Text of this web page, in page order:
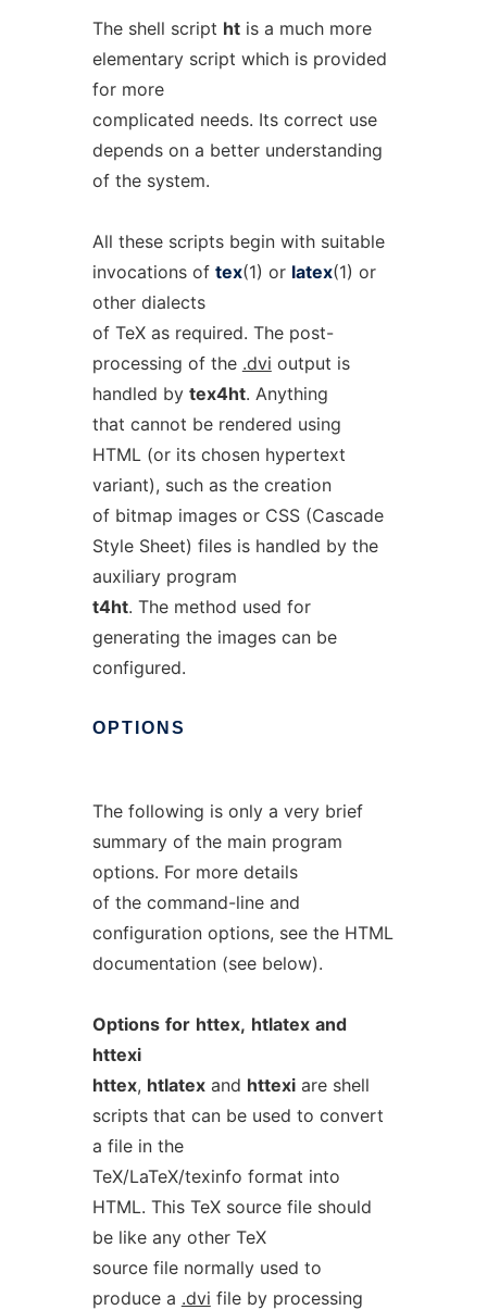
The shell script htis a much more
elementary script which is provided
for more
complicated needs. Its correct use
depends on a better understanding
of the system.
All these scripts begin with suitable
invocations of tex(1) or latex(1) or
other dialects
of TeX as required. The post-
processing of the .dvi output is
handled by tex4ht. Anything
that cannot be rendered using
HTML (or its chosen hypertext
variant), such as the creation
of bitmap images or CSS (Cascade
Style Sheet) files is handled by the
auxiliary program
t4ht. The method used for
generating the images can be
configured.
OPTIONS
The following is only a very brief
summary of the main program
options. For more details
of the command-line and
configuration options, see the HTML
documentation (see below).
Options for httex, htlatex and
httexi
httex, htlatexand httexiare shell
scripts that can be used to convert
a file in the
TeX/LaTeX/texinfo format into
HTML. This TeX source file should
be like any other TeX
source file normally used to
produce a .dvi file by processing